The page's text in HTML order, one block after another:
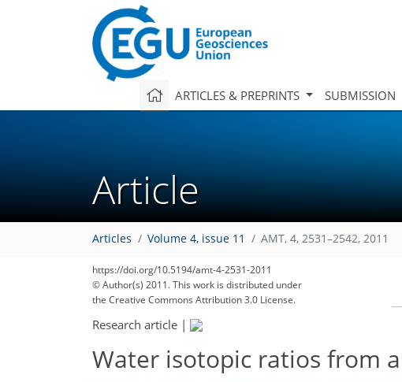
ARTICLES & PREPRINTS SUBMISSION
Article
Articles Volume 4, issue 11 AMT, 4, 2531–2542, 2011
https://doi.org/10.5194/amt-4-2531-2011
© Author(s) 2011. This work is distributed under
the Creative Commons Attribution 3.0 License.
Research article |
Water isotopic ratios from